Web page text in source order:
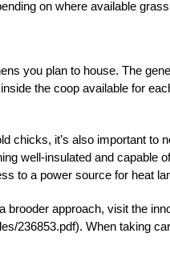
on where available
you plan to house. The
the coop available for
chicks, it’s also important to
well-insulated and capable
to a power source for heat
brooder approach, visit the
236853.pdf). When taking